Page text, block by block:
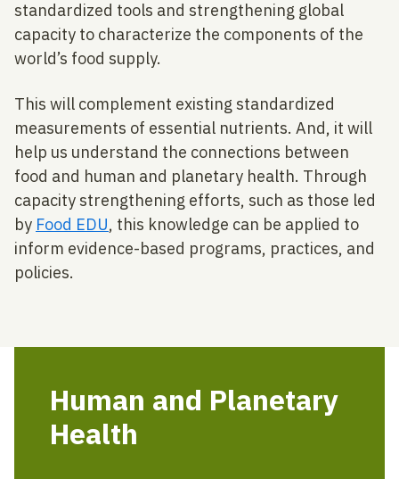
standardized tools and strengthening global
capacity to characterize the components of the
world’s food supply.
This will complement existing standardized
measurements of essential nutrients. And, it will
help us understand the connections between
food and human and planetary health. Through
capacity strengthening efforts, such as those led
by Food EDU, this knowledge can be applied to
inform evidence-based programs, practices, and
policies.
Human and Planetary
Health